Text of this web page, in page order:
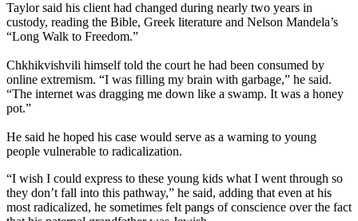
Taylor said his client had changed during nearly two years in
custody, reading the Bible, Greek literature and Nelson Mandela’s
“Long Walk to Freedom.”
Chkhikvishvili himself told the court he had been consumed by
online extremism. “I was filling my brain with garbage,” he said.
“The internet was dragging me down like a swamp. It was a honey
pot.”
He said he hoped his case would serve as a warning to young
people vulnerable to radicalization.
“I wish I could express to these young kids what I went through so
they don’t fall into this pathway,” he said, adding that even at his
most radicalized, he sometimes felt pangs of conscience over the fact